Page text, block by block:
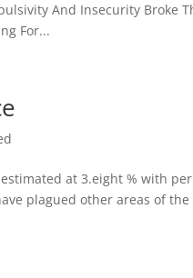
And Insecurity Broke
For...
at 3.eight % with
plagued other areas of